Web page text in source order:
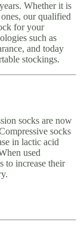
Whether it is
our qualified
for your
such as
and today
stockings.
socks are now
socks
in lactic acid
used
to increase their